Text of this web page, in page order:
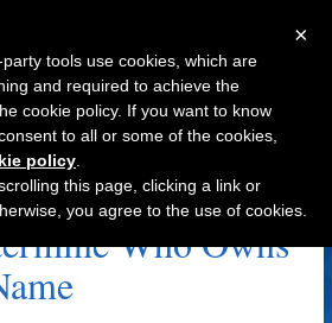
Navigation
Who Owns
×
tools use cookies, which are
and required to achieve the
cookie policy. If you want to know
to all or some of the cookies,
policy
this page, clicking a link or
you agree to the use of cookies.